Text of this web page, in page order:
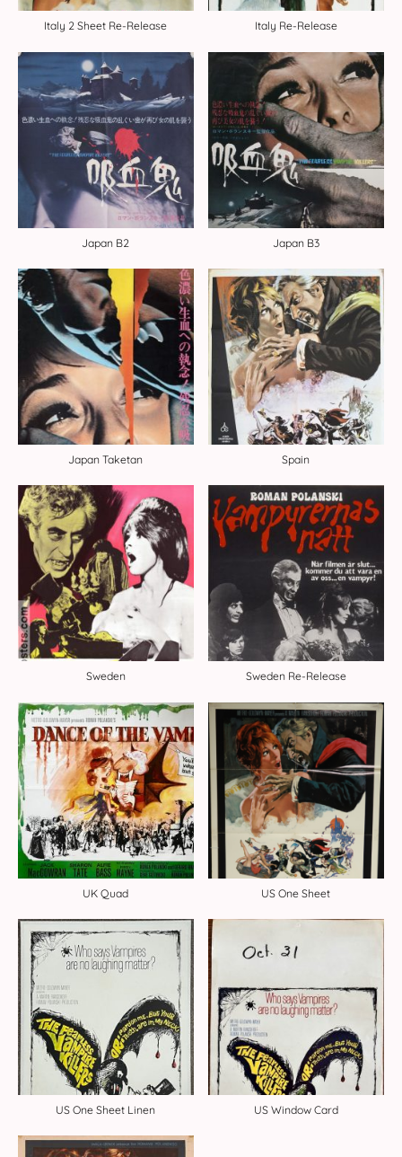
Italy 2 Sheet Re-Release Italy Re-Release
Japan B2 Japan B3
Japan Taketan Spain
Sweden Sweden Re-Release
UK Quad US One Sheet
US One Sheet Linen US Window Card